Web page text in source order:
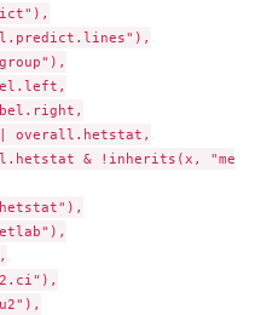
overall.hetstat,
& !inherits(x,